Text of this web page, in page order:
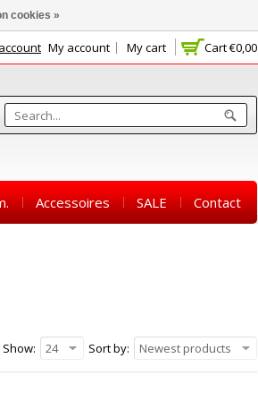
Cart€0,00
My account My cart
Accessoires SALE Contact
Sort by: Newest products
Show: 24
cookies »